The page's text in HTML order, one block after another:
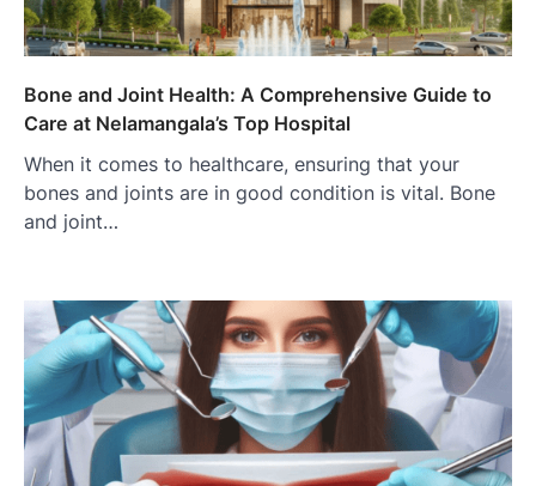
Bone and Joint Health: A Comprehensive Guide to
Care at Nelamangala’s Top Hospital
When it comes to healthcare, ensuring that your
bones and joints are in good condition is vital. Bone
and joint…